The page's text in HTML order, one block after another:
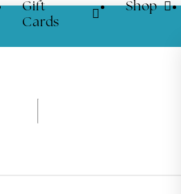
Gift
Cards
Shop